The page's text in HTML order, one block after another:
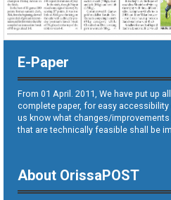
E-Paper
From 01 April. 2011, We have put up
complete paper, for easy
us know what changes/
that are technically feasible shall be
About OrissaPOST